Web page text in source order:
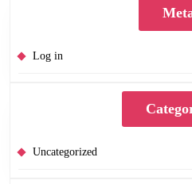
Log in
Uncategorized